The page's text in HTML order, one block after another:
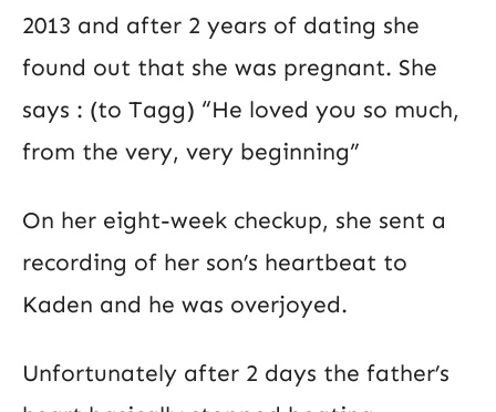
2013 and after 2 years of dating she
found out that she was pregnant. She
says : (to Tagg) “He loved you so much,
from the very, very beginning”
On her eight-week checkup, she sent a
recording of her son’s heartbeat to
Kaden and he was overjoyed.
Unfortunately after 2 days the father’s